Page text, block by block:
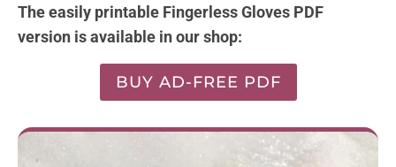
The easily printable Fingerless Gloves PDF
version is available in our shop:
BUY AD-FREE PDF